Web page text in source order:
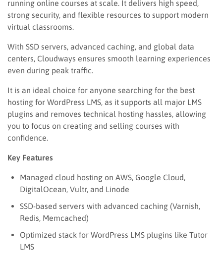
running online courses at scale. It delivers high speed,
strong security, and flexible resources to support modern
virtual classrooms.
With SSD servers, advanced caching, and global data
centers, Cloudways ensures smooth learning experiences
even during peak traffic.
It is an ideal choice for anyone searching for the best
hosting for WordPress LMS, as it supports all major LMS
plugins and removes technical hosting hassles, allowing
you to focus on creating and selling courses with
confidence.
Key Features
Managed cloud hosting on AWS, Google Cloud,
DigitalOcean, Vultr, and Linode
SSD-based servers with advanced caching (Varnish,
Redis, Memcached)
Optimized stack for WordPress LMS plugins like Tutor
LMS